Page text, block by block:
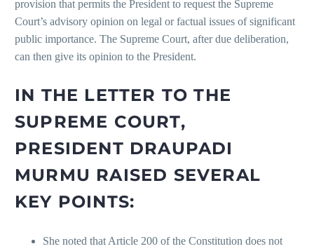
provision that permits the President to request the Supreme
Court’s advisory opinion on legal or factual issues of significant
public importance. The Supreme Court, after due deliberation,
can then give its opinion to the President.
IN THE LETTER TO THE
SUPREME COURT,
PRESIDENT DRAUPADI
MURMU RAISED SEVERAL
KEY POINTS:
She noted that Article 200 of the Constitution does not